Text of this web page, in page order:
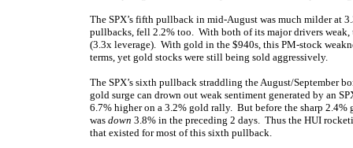
The SPX’s fifth pullback in mid-August was much milder at
pullbacks, fell 2.2% too. With both of its major drivers
(3.3x leverage). With gold in the $940s, this PM-stock
terms, yet gold stocks were still being sold aggressively.
The SPX’s sixth pullback straddling the August/September
gold surge can drown out weak sentiment generated by an
6.7% higher on a 3.2% gold rally. But before the sharp 2.4%
was down 3.8% in the preceding 2 days. Thus the HUI
that existed for most of this sixth pullback.